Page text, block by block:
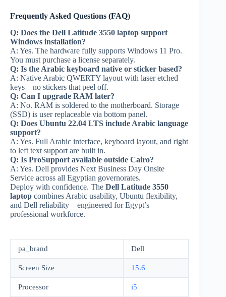
Frequently Asked Questions (FAQ)
Q: Does the Dell Latitude 3550 laptop support
Windows installation?
A: Yes. The hardware fully supports Windows 11 Pro.
You must purchase a license separately.
Q: Is the Arabic keyboard native or sticker based?
A: Native Arabic QWERTY layout with laser etched
keys—no stickers that peel off.
Q: Can I upgrade RAM later?
A: No. RAM is soldered to the motherboard. Storage
(SSD) is user replaceable via bottom panel.
Q: Does Ubuntu 22.04 LTS include Arabic language
support?
A: Yes. Full Arabic interface, keyboard layout, and right
to left text support are built in.
Q: Is ProSupport available outside Cairo?
A: Yes. Dell provides Next Business Day Onsite
Service across all Egyptian governorates.
Deploy with confidence. The Dell Latitude 3550
laptop combines Arabic usability, Ubuntu flexibility,
and Dell reliability—engineered for Egypt’s
professional workforce.
pa_brand Dell
Screen Size 15.6
Processor i5